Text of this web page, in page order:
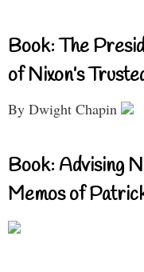
Book: The
of Nixon’s
By Dwight Chapin
Book: Advising
Memos of